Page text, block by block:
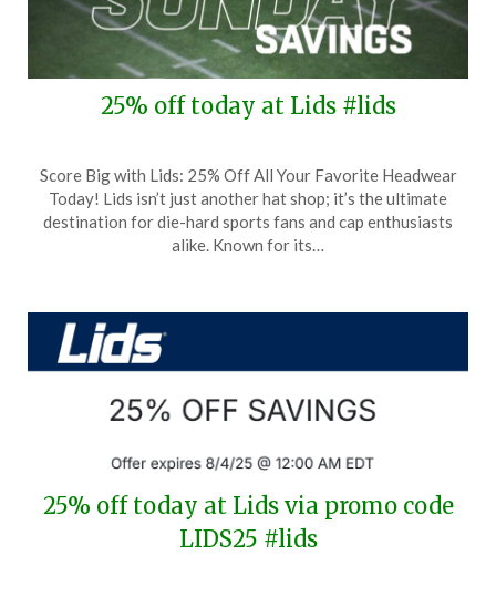
25% off today at Lids #lids
on
August
24,
TheCouponsApp
Score Big with Lids: 25% Off All Your Favorite Headwear
Today! Lids isn’t just another hat shop; it’s the ultimate
destination for die-hard sports fans and cap enthusiasts
alike. Known for its…
25% off today at Lids via promo code
LIDS25 #lids